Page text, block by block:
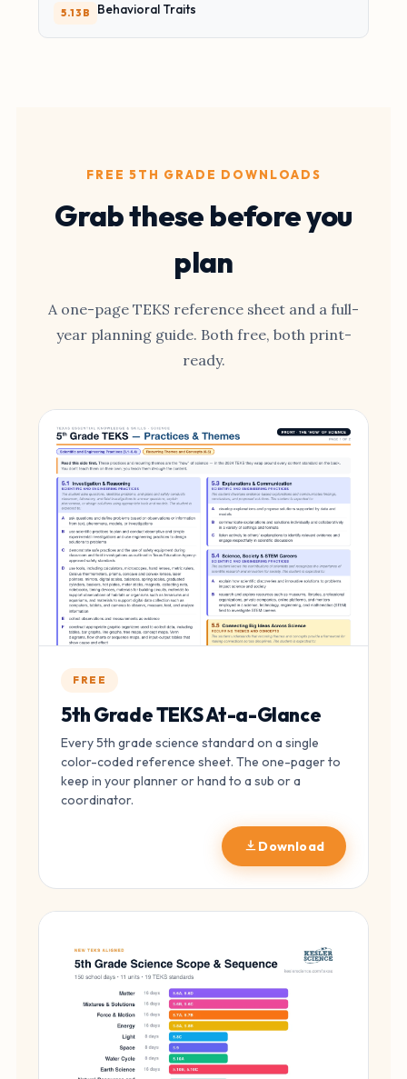
5.13B Behavioral Traits
FREE 5TH GRADE DOWNLOADS
Grab these before you
plan
A one-page TEKS reference sheet and a full-
year planning guide. Both free, both print-
ready.
FREE
5th Grade TEKS At-a-Glance
Every 5th grade science standard on a single
color-coded reference sheet. The one-pager to
keep in your planner or hand to a sub or a
coordinator.
Download